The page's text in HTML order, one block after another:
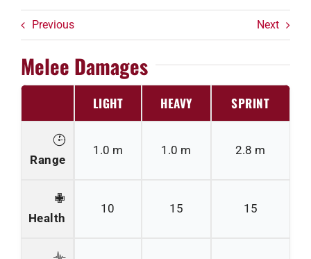
Previous Next
Melee Damages
LIGHT HEAVY SPRINT
Range
1.0 m 1.0 m 2.8 m
Health
10 15 15